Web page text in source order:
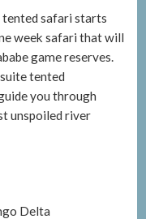
tented safari starts
week safari that will
game reserves.
tented
you through
unspoiled river
Delta